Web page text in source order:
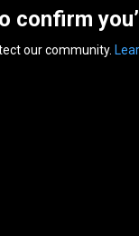
confirm
our community.